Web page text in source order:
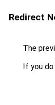
Redirect
The
If you